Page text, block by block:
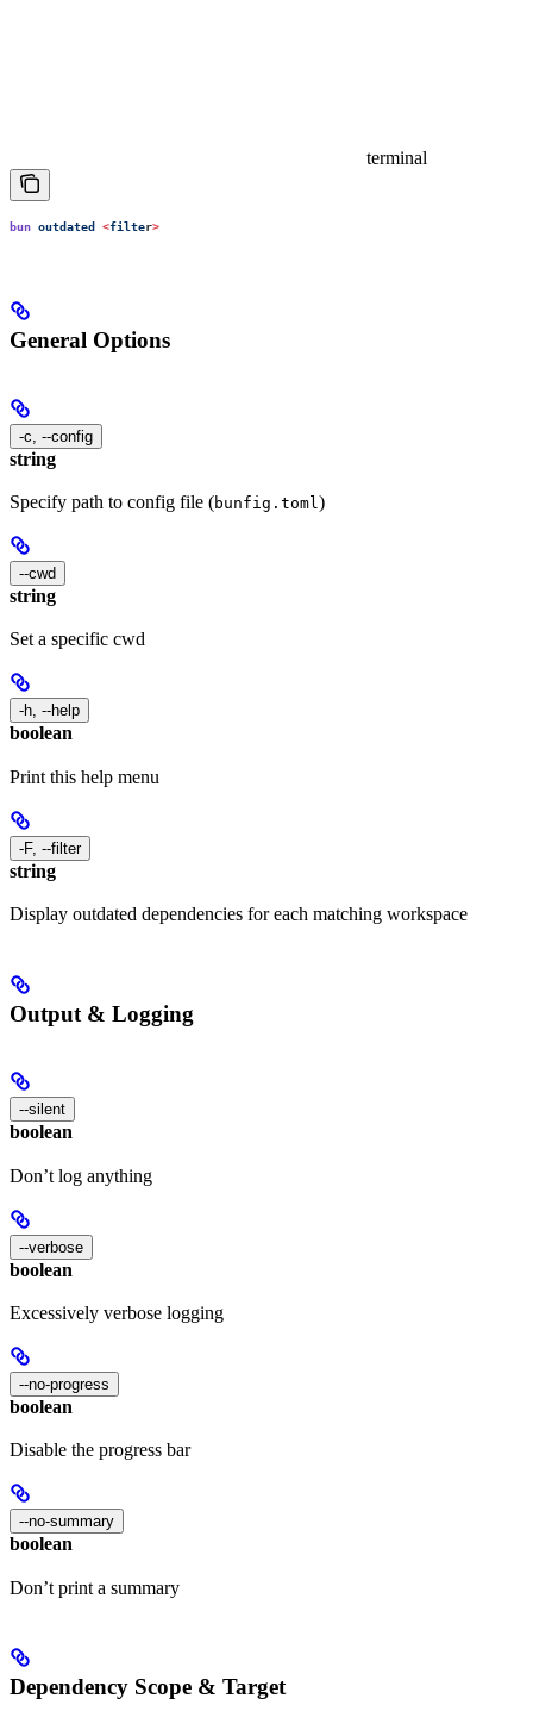
terminal
bun outdated <filter>
General Options
-c, --config
string
Specify path to config file (bunfig.toml)
--cwd
string
Set a specific cwd
-h, --help
boolean
Print this help menu
-F, --filter
string
Display outdated dependencies for each matching workspace
Output & Logging
--silent
boolean
Don’t log anything
--verbose
boolean
Excessively verbose logging
--no-progress
boolean
Disable the progress bar
--no-summary
boolean
Don’t print a summary
Dependency Scope & Target